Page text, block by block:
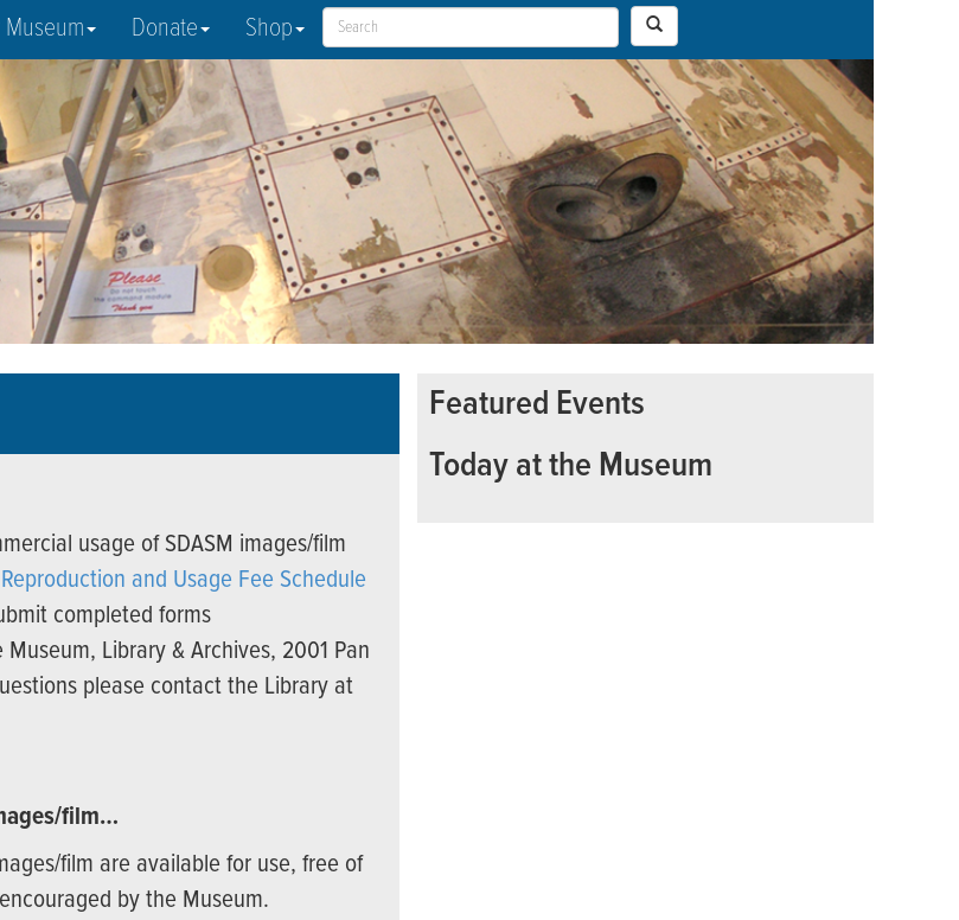
Donate Shop
usage of SDASM images/film
Reproduction and Usage Fee Schedule
completed forms
Library & Archives, 2001 Pan
please contact the Library at
film…
film are available for use, free of
by the Museum.
Featured Events
Today at the Museum